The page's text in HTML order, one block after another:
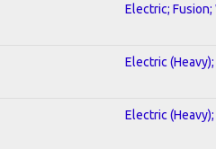
Electric; Fusion;
Electric
Electric (Heavy);